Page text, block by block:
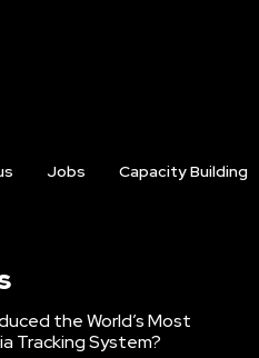
Jobs
Capacity Building
the World’s Most
Tracking System?